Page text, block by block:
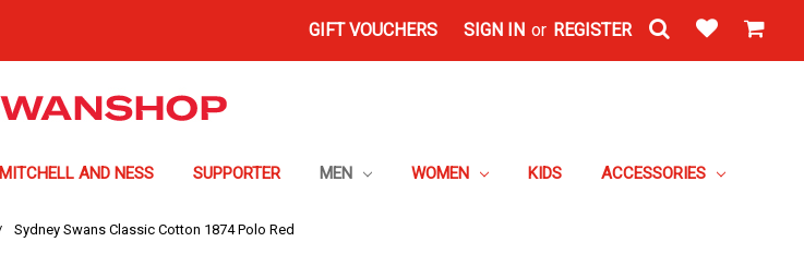
GIFT VOUCHERS SIGN IN or REGISTER
MITCHELL AND NESS SUPPORTER MEN WOMEN KIDS ACCESSORIES
Sydney Swans Classic Cotton 1874 Polo Red